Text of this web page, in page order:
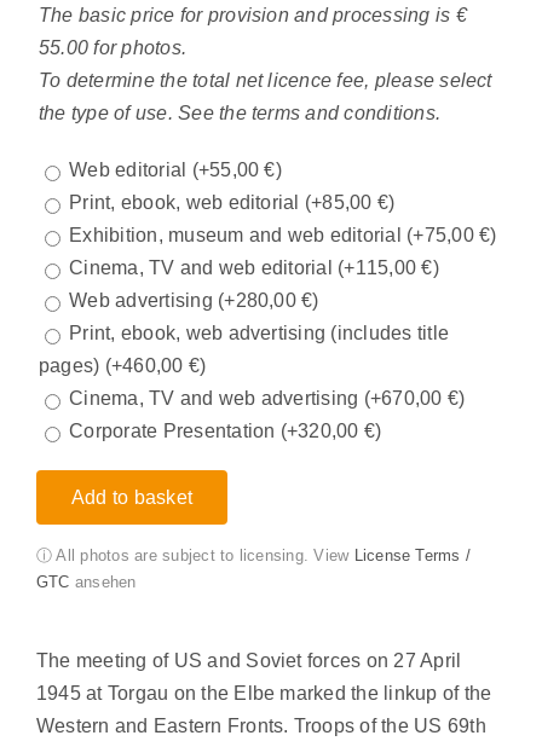
The basic price for provision and processing is €
55.00 for photos.
To determine the total net licence fee, please select
the type of use. See the terms and conditions.
Web editorial (+55,00€)
Print, ebook, web editorial (+85,00 €)
Exhibition, museum and web editorial (+75,00 €)
Cinema, TV and web editorial (+115,00€)
Web advertising (+280,00€)
Print, ebook, web advertising (includes title
pages) (+460,00 €)
Cinema, TV and web advertising (+670,00 €)
Corporate Presentation (+320,00 €)
Add to basket
ⓘ All photos are subject to licensing. View License Terms /
GTC ansehen
The meeting of US and Soviet forces on 27 April
1945 at Torgau on the Elbe marked the linkup of the
Western and Eastern Fronts. Troops of the US 69th